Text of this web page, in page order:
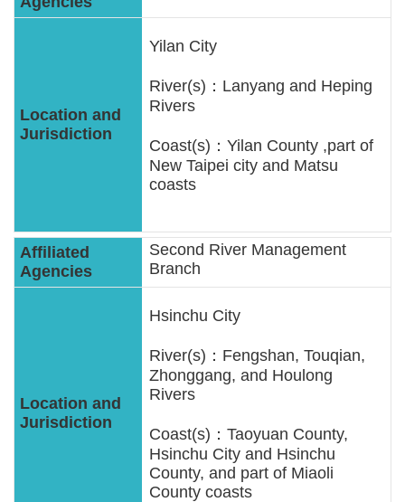
Sitemap
Home
Open
Data
Statement
Security
Policy
Yilan City
River(s)：Lanyang and Heping
Rivers
Coast(s)：Yilan County ,part of
New Taipei city and Matsu
coasts
Second River Management
Branch
Hsinchu City
River(s)：Fengshan, Touqian,
Zhonggang, and Houlong
Rivers
Coast(s)：Taoyuan County,
Hsinchu City and Hsinchu
County, and part of Miaoli
County coasts